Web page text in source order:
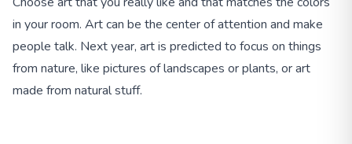
in your room. Art can be the center of attention and make
people talk. Next year, art is predicted to focus on things
from nature, like pictures of landscapes or plants, or art
made from natural stuff.